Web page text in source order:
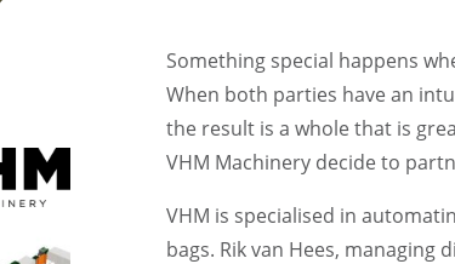
Something special happens
When both parties have an
the result is a whole that is
VHM Machinery decide to
VHM is specialised in
bags. Rik van Hees,